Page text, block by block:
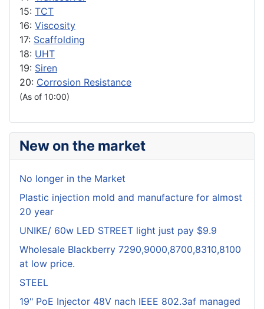
15: TCT
16: Viscosity
17: Scaffolding
18: UHT
19: Siren
20: Corrosion Resistance
(As of 10:00)
New on the market
No longer in the Market
Plastic injection mold and manufacture for almost
20 year
UNIKE/ 60w LED STREET light just pay $9.9
Wholesale Blackberry 7290,9000,8700,8310,8100
at low price.
STEEL
19" PoE Injector 48V nach IEEE 802.3af managed